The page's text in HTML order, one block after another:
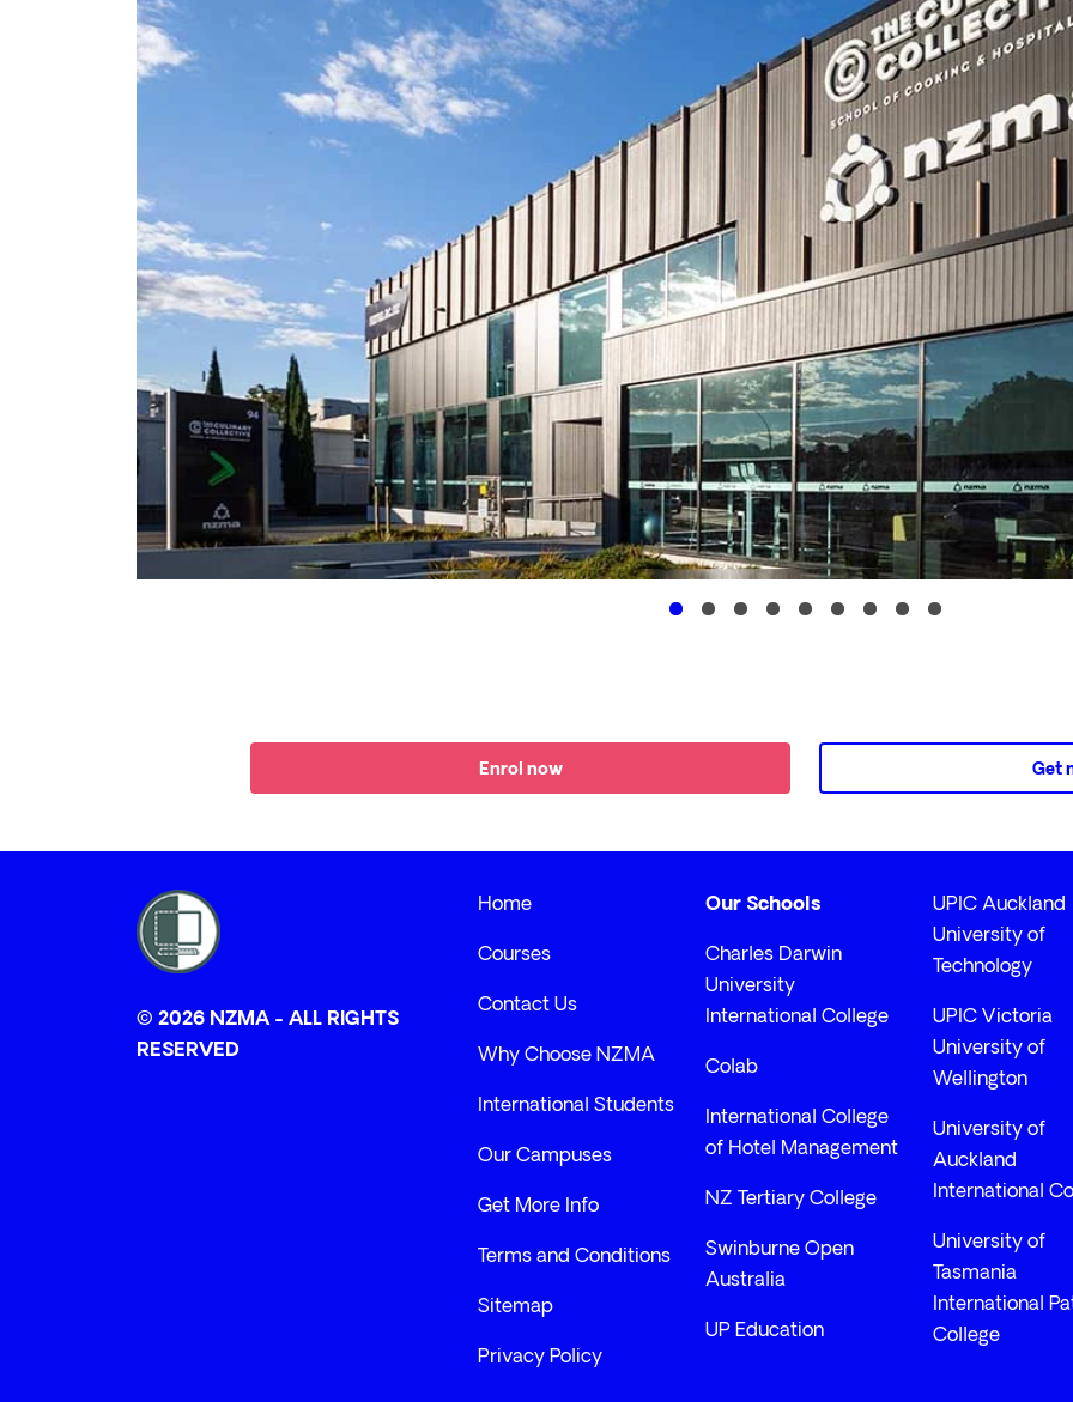
Previous
Enrol now Get
© 2026 NZMA - ALL RIGHTS
RESERVED
Home
Courses
Contact Us
Why Choose NZMA
International Students
Our Campuses
Get More Info
Terms and Conditions
Sitemap
Privacy Policy
Our Schools
Charles Darwin
University
International College
Colab
International College
of Hotel Management
NZ Tertiary College
Swinburne Open
Australia
UP Education
UPIC Auckland
University of
Technology
UPIC Victoria
University of
Wellington
University of
Auckland
International
University of
Tasmania
International
College